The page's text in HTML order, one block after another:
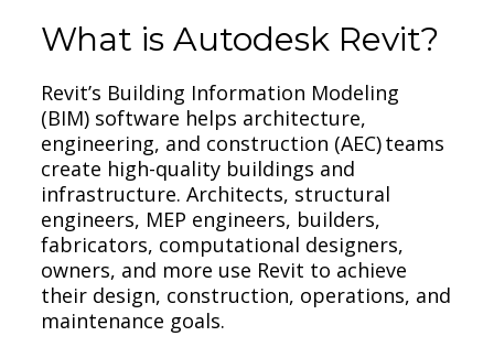
What is Autodesk Revit?
Revit’s Building Information Modeling
(BIM) software helps architecture,
engineering, and construction (AEC) teams
create high-quality buildings and
infrastructure. Architects, structural
engineers, MEP engineers, builders,
fabricators, computational designers,
owners, and more use Revit to achieve
their design, construction, operations, and
maintenance goals.